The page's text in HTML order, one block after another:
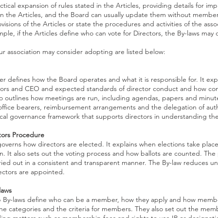
expansion of rules stated in the Articles, providing details for
the Articles, and the Board can usually update them without
of the Articles or state the procedures and activities of the
if the Articles define who can vote for Directors, the By-laws
association may consider adopting are listed below:
defines how the Board operates and what it is responsible for. It
and CEO and expected standards of director conduct and how
outlines how meetings are run, including agendas, papers and
bearers, reimbursement arrangements and the delegation of
governance framework that supports directors in understanding
Procedure
how directors are elected. It explains when elections take
It also sets out the voting process and how ballots are counted.
out in a consistent and transparent manner. The By-law reduces
are appointed.
laws define who can be a member, how they apply and how
categories and the criteria for members. They also set out the